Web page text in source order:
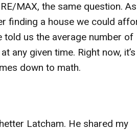
MAX, the same question.
finding a house we could
told us the average number of
any given time. Right now, it’s
down to math.
Latcham. He shared my